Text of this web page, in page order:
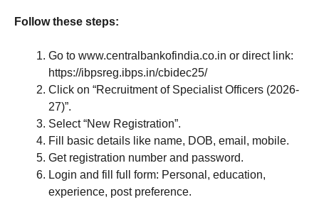
Follow these steps:
Go to www.centralbankofindia.co.in or direct link:
https://ibpsreg.ibps.in/cbidec25/
Click on “Recruitment of Specialist Officers (2026-
27)”.
Select “New Registration”.
Fill basic details like name, DOB, email, mobile.
Get registration number and password.
Login and fill full form: Personal, education,
experience, post preference.